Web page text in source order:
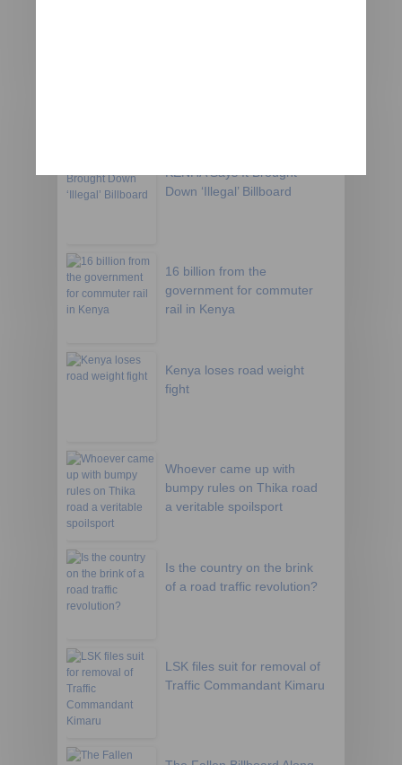
KENHA Says It Brought
Down ‘Illegal’ Billboard
16 billion from the
government for commuter
rail in Kenya
Kenya loses road weight
fight
Whoever came up with
bumpy rules on Thika road
a veritable spoilsport
Is the country on the brink
of a road traffic revolution?
LSK files suit for removal of
Traffic Commandant Kimaru